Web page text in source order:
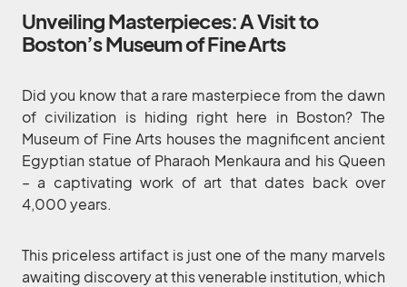
Unveiling Masterpieces: A Visit to
Boston’s Museum of Fine Arts
Did you know that a rare masterpiece from the dawn
of civilization is hiding right here in Boston? The
Museum of Fine Arts houses the magnificent ancient
Egyptian statue of Pharaoh Menkaura and his Queen
– a captivating work of art that dates back over
4,000 years.
This priceless artifact is just one of the many marvels
awaiting discovery at this venerable institution, which